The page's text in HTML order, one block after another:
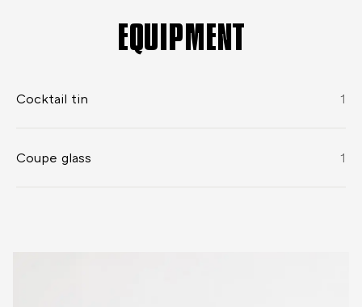
EQUIPMENT
Cocktail tin 1
Coupe glass 1